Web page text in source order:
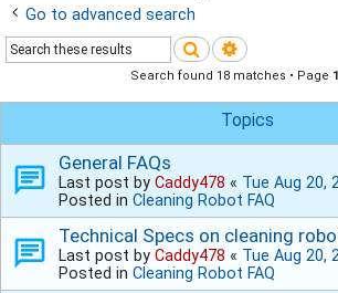
Go to advanced search
SearchAdvanced
Search found 18 matches • Page 1
Topics
General FAQs
Last post by Caddy478 « Tue Aug 20,
Posted in Cleaning Robot FAQ
Technical Specs on cleaning
Last post by Caddy478 « Tue Aug 20,
Posted in Cleaning Robot FAQ